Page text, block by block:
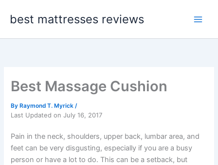
best mattresses reviews
Best Massage Cushion
By Raymond T. Myrick/
Last Updated on July 16, 2017
Pain in the neck, shoulders, upper back, lumbar area, and
feet can be very disgusting, especially if you are a busy
person or have a lot to do. This can be a setback, but